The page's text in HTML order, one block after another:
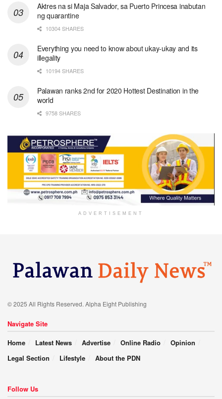
Aktres na si Maja Salvador, sa Puerto Princesa inabutan
ng quarantine
10304 SHARES
Everything you need to know about ukay-ukay and its
illegality
10194 SHARES
Palawan ranks 2nd for 2020 Hottest Destination in the
world
9758 SHARES
ADVERTISEMENT
© 2025 All Rights Reserved. Alpha Eight Publishing
Navigate Site
Home
Latest News Advertise Online Radio
Opinion
Legal Section
Lifestyle About the PDN
Follow Us